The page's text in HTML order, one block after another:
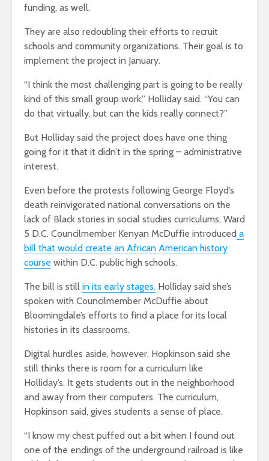
funding, as well.
They are also redoubling their efforts to recruit
schools and community organizations. Their goal is to
implement the project in January.
“I think the most challenging part is going to be really
kind of this small group work,” Holliday said. “You can
do that virtually, but can the kids really connect?”
But Holliday said the project does have one thing
going for it that it didn’t in the spring – administrative
interest.
Even before the protests following George Floyd’s
death reinvigorated national conversations on the
lack of Black stories in social studies curriculums, Ward
5 D.C. Councilmember Kenyan McDuffie introduced a
bill that would create an African American history
course within D.C. public high schools.
The bill is still in its early stages. Holliday said she’s
spoken with Councilmember McDuffie about
Bloomingdale’s efforts to find a place for its local
histories in its classrooms.
Digital hurdles aside, however, Hopkinson said she
still thinks there is room for a curriculum like
Holliday’s. It gets students out in the neighborhood
and away from their computers. The curriculum,
Hopkinson said, gives students a sense of place.
“I know my chest puffed out a bit when I found out
one of the endings of the underground railroad is like